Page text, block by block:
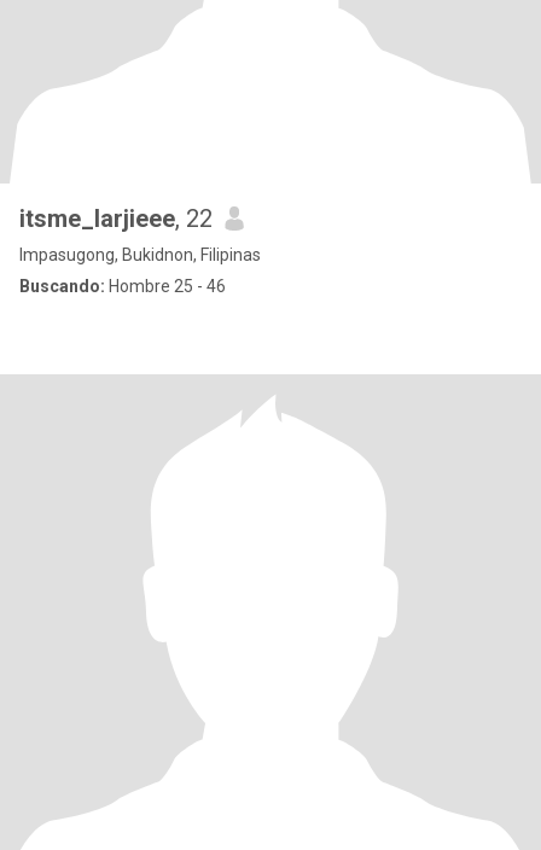
itsme_larjieee, 22
Impasugong, Bukidnon, Filipinas
Buscando: Hombre 25 - 46